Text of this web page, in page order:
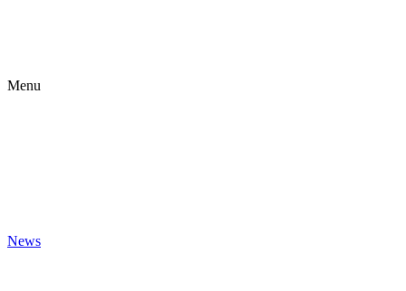
Menu
News